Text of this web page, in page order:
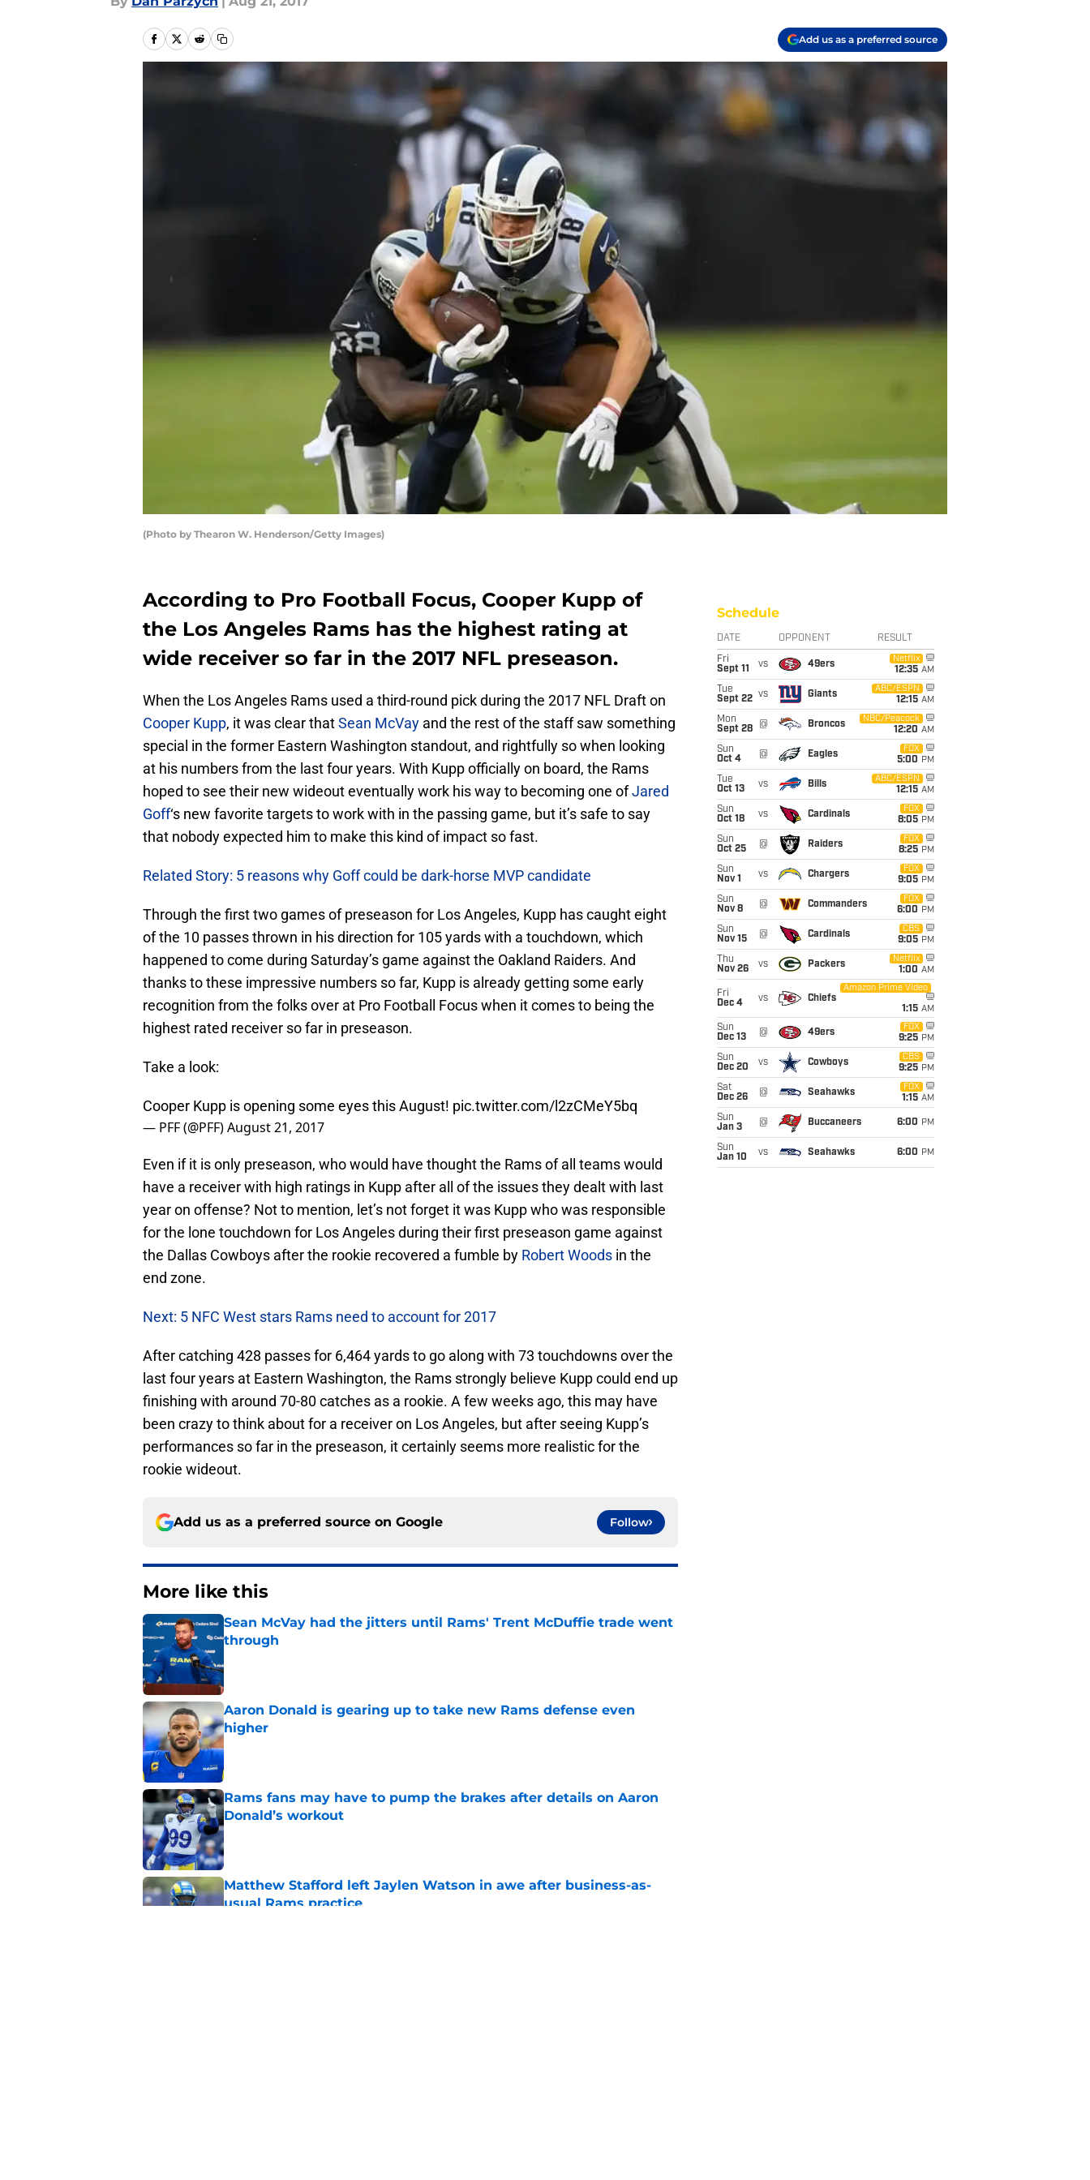
Add us as a preferred source
(Photo by Thearon W. Henderson/Getty Images)
According to Pro Football Focus, Cooper Kupp of
the Los Angeles Rams has the highest rating at
wide receiver so far in the 2017 NFL preseason.
When the Los Angeles Rams used a third-round pick during the 2017 NFL Draft on
Cooper Kupp, it was clear thatSean McVay and the rest of the staff saw something
special in the former Eastern Washington standout, and rightfully so when looking
at his numbers from the last four years. With Kupp officially on board, the Rams
hoped to see their new wideout eventually work his way to becoming one ofJared
Goff‘s new favorite targets to work with in the passing game, but it’s safe to say
that nobody expected him to make this kind of impact so fast.
Related Story: 5 reasons why Goff could be dark-horse MVP candidate
Through the first two games of preseason for Los Angeles, Kupp has caught eight
of the 10 passes thrown in his direction for 105 yards with a touchdown, which
happened to come during Saturday’s game against the Oakland Raiders. And
thanks to these impressive numbers so far, Kupp is already getting some early
recognition from the folks over at Pro Football Focus when it comes to being the
highest rated receiver so far in preseason.
Take a look:
Cooper Kupp is opening some eyes this August! pic.twitter.com/l2zCMeY5bq
— PFF (@PFF)August 21, 2017
Even if it is only preseason, who would have thought the Rams of all teams would
have a receiver with high ratings in Kupp after all of the issues they dealt with last
year on offense? Not to mention, let’s not forget it was Kupp who was responsible
for the lone touchdown for Los Angeles during their first preseason game against
the Dallas Cowboys after the rookie recovered a fumble by Robert Woods in the
end zone.
Next: 5 NFC West stars Rams need to account for 2017
After catching 428 passes for 6,464 yards to go along with 73 touchdowns over the
last four years at Eastern Washington, the Rams strongly believe Kupp could end up
finishing with around 70-80 catches as a rookie. A few weeks ago, this may have
been crazy to think about for a receiver on Los Angeles, but after seeing Kupp’s
performances so far in the preseason, it certainly seems more realistic for the
rookie wideout.
Add us as a preferred source on Google Follow
More like this
Sean McVay had the jitters until Rams' Trent McDuffie trade went
through
Aaron Donald is gearing up to take new Rams defense even
higher
Rams fans may have to pump the brakes after details on Aaron
Donald’s workout
Published by on Invalid Date
Matthew Stafford left Jaylen Watson in awe after business-as-
usual Rams practice
Schedule
DATE OPPONENT RESULT
Fri
Sept 11
vs 49ers
Netflix
12:35 AM
Tue
Sept 22 vs Giants
ABC/ESPN
12:15 AM
Mon
Sept 28
@ Broncos
NBC/Peacock
12:20 AM
Sun
Oct 4
@ Eagles
FOX
5:00 PM
Tue
Oct 13
vs Bills
ABC/ESPN
12:15 AM
Sun
Oct 18
vs Cardinals
FOX
8:05 PM
Sun
Oct 25
@ Raiders
FOX
8:25 PM
Sun
Nov 1
vs Chargers
FOX
9:05 PM
Sun
Nov 8
@ Commanders
FOX
6:00 PM
Sun
Nov 15
@ Cardinals
CBS
9:05 PM
Thu
Nov 26
vs Packers
Netflix
1:00 AM
Fri
Dec 4
vs Chiefs
Amazon Prime Video
1:15 AM
Sun
Dec 13
@ 49ers
FOX
9:25 PM
Sun
Dec 20
vs Cowboys
CBS
9:25 PM
Sat
Dec 26
@ Seahawks
FOX
1:15 AM
Sun
Jan 3
@ Buccaneers 6:00 PM
Sun
Jan 10
vs Seahawks 6:00 PM